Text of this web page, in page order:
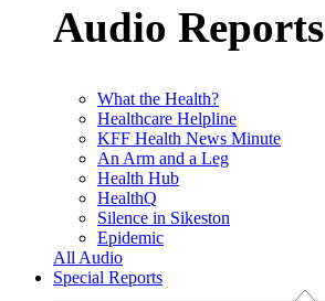
Audio Reports
What the Health?
Healthcare Helpline
KFF Health News Minute
An Arm and a Leg
Health Hub
HealthQ
Silence in Sikeston
Epidemic
All Audio
Special Reports